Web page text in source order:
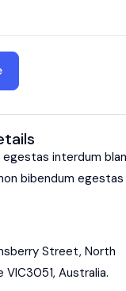
interdum
bibendum
Street, North
VIC3051, Australia.